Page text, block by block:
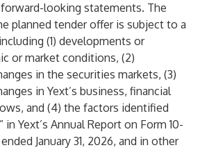
looking statements. The
planned tender offer is subject to a
(1) developments or
or market conditions, (2)
in the securities markets, (3)
in Yext’s business, financial
and (4) the factors identified
in Yext’s Annual Report on Form 10-
January 31, 2026, and in other